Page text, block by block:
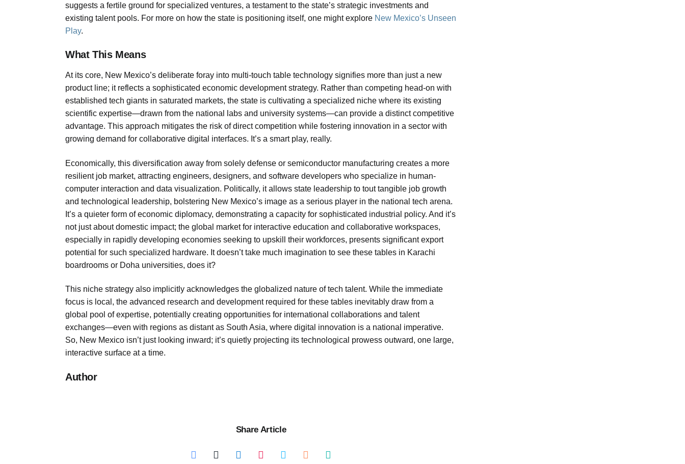
suggests a fertile ground for specialized ventures, a testament to the state’s strategic investments and
existing talent pools. For more on how the state is positioning itself, one might explore New Mexico’s Unseen
Play.
What This Means
At its core, New Mexico’s deliberate foray into multi-touch table technology signifies more than just a new
product line; it reflects a sophisticated economic development strategy. Rather than competing head-on with
established tech giants in saturated markets, the state is cultivating a specialized niche where its existing
scientific expertise—drawn from the national labs and university systems—can provide a distinct competitive
advantage. This approach mitigates the risk of direct competition while fostering innovation in a sector with
growing demand for collaborative digital interfaces. It’s a smart play, really.
Economically, this diversification away from solely defense or semiconductor manufacturing creates a more
resilient job market, attracting engineers, designers, and software developers who specialize in human-
computer interaction and data visualization. Politically, it allows state leadership to tout tangible job growth
and technological leadership, bolstering New Mexico’s image as a serious player in the national tech arena.
It’s a quieter form of economic diplomacy, demonstrating a capacity for sophisticated industrial policy. And it’s
not just about domestic impact; the global market for interactive education and collaborative workspaces,
especially in rapidly developing economies seeking to upskill their workforces, presents significant export
potential for such specialized hardware. It doesn’t take much imagination to see these tables in Karachi
boardrooms or Doha universities, does it?
This niche strategy also implicitly acknowledges the globalized nature of tech talent. While the immediate
focus is local, the advanced research and development required for these tables inevitably draw from a
global pool of expertise, potentially creating opportunities for international collaborations and talent
exchanges—even with regions as distant as South Asia, where digital innovation is a national imperative.
So, New Mexico isn’t just looking inward; it’s quietly projecting its technological prowess outward, one large,
interactive surface at a time.
Author
Share Article